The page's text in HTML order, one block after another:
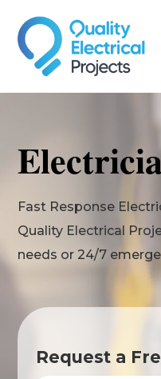
Fast Response
Quality Electrical
needs or 24/7
Request a